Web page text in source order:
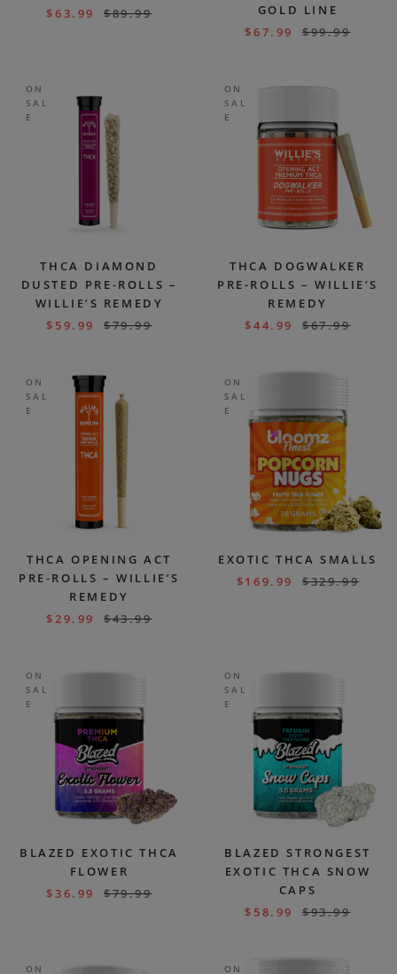
$63.99 $89.99
GOLD LINE
$67.99 $99.99
ON
SAL
E
THCA DIAMOND
DUSTED PRE-ROLLS –
WILLIE’S REMEDY
$ 59.99 $79.99
ON
SAL
E
THCA DOGWALKER
PRE-ROLLS – WILLIE’S
REMEDY
$44.99 $67.99
ON
SAL
E
THCA OPENING ACT
PRE-ROLLS – WILLIE’S
REMEDY
$29.99 $43.99
ON
SAL
E
EXOTIC THCA SMALLS
$169.99 $329.99
ON
SAL
E
BLAZED EXOTIC THCA
FLOWER
$36.99 $79.99
ON
SAL
E
BLAZED STRONGEST
EXOTIC THCA SNOW
CAPS
$ 58.99 $93.99
ON ON